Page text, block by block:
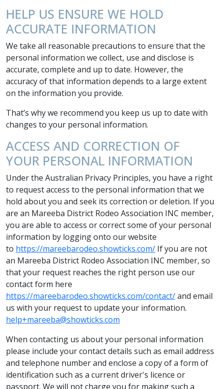
HELP US ENSURE WE HOLD
ACCURATE INFORMATION
We take all reasonable precautions to ensure that the
personal information we collect, use and disclose is
accurate, complete and up to date. However, the
accuracy of that information depends to a large extent
on the information you provide.
That’s why we recommend you keep us up to date with
changes to your personal information.
ACCESS AND CORRECTION OF
YOUR PERSONAL INFORMATION
Under the Australian Privacy Principles, you have a right
to request access to the personal information that we
hold about you and seek its correction or deletion. If you
are an Mareeba District Rodeo Association INC member,
you are able to access or correct some of your personal
information by logging onto our website
to https://mareebarodeo.showticks.com/ If you are not
an Mareeba District Rodeo Association INC member, so
that your request reaches the right person use our
contact form here
https://mareebarodeo.showticks.com/contact/and email
us with your request to update your information.
help+mareeba@showticks.com
When contacting us about your personal information
please include your contact details such as email address
and telephone number and enclose a copy of a form of
identification such as a current driver's licence or
passport. We will not charge you for making such a